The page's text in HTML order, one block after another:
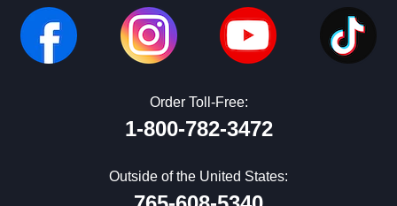
Order Toll-Free:
1-800-782-3472
Outside of the United States: